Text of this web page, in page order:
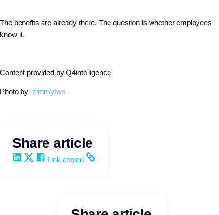
The benefits are already there. The question is whether employees
know it.
Content provided by Q4intelligence
Photo by zimmytws
Share article
Share on LinkedIn
Share on X
Share on Facebook
Copy and share the link
Link copied